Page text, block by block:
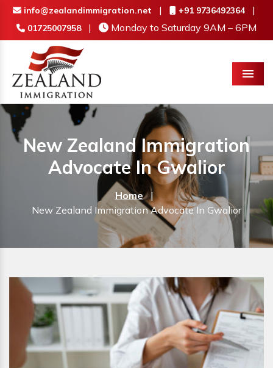
info@zealandimmigration.net | +91 9736492364 |
01725007958 | Monday to Saturday 9AM – 6PM
Menu
New Zealand Immigration
Advocate In Gwalior
Home |
New Zealand Immigration Advocate In Gwalior